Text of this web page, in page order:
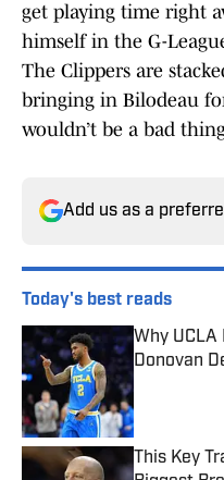
get playing time right
himself in the G-
The Clippers are
bringing in Bilodeau
wouldn’t be a bad
Add us as a
Today's best reads
Why UCLA
Donovan
Published by
This Key